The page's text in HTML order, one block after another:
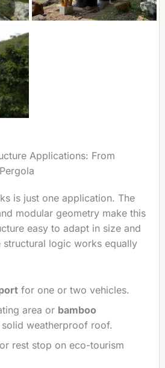
Applications: From
is just one application. The
modular geometry make this
easy to adapt in size and
structural logic works equally
for one or two vehicles.
area or bamboo
weatherproof roof.
rest stop on eco-tourism